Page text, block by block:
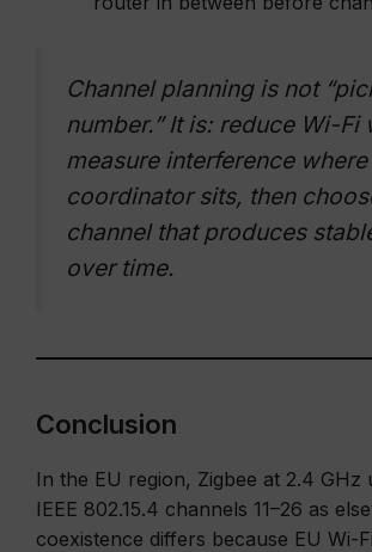
Channel planning is not
number.” It is: reduce Wi-Fi
measure interference
coordinator sits, then
channel that produces
over time.
Conclusion
In the EU region, Zigbee at 2.4 GHz
IEEE 802.15.4 channels 11–26 as
coexistence differs because EU Wi-